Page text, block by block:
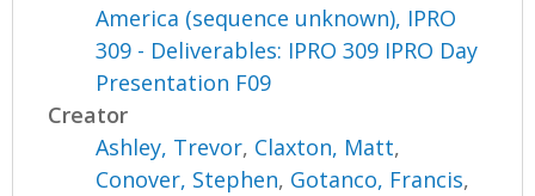
America (sequence unknown), IPRO
309 - Deliverables: IPRO 309 IPRO Day
Presentation F09
Creator
Ashley, Trevor, Claxton, Matt,
Conover, Stephen, Gotanco, Francis,